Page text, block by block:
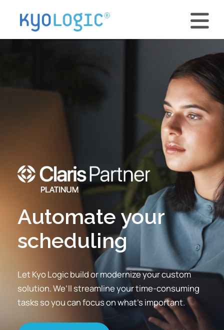
Automate your
scheduling
communications
Let Kyo Logic build or modernize your custom
solution. We’ll streamline your time-consuming
tasks so you can focus on what’s important.